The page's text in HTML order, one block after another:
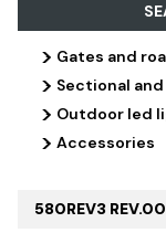
> Gates and
> Sectional
> Outdoor led
> Accessories
580REV3 REV.00